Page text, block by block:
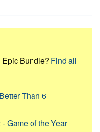
Epic Bundle? Find all
Than 6
Game of the Year